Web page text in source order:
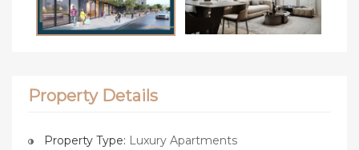
Property Details
Property Type: Luxury Apartments